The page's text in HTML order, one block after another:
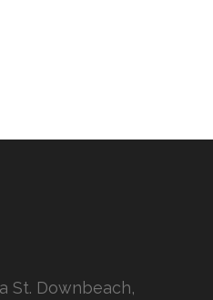
St. Downbeach,